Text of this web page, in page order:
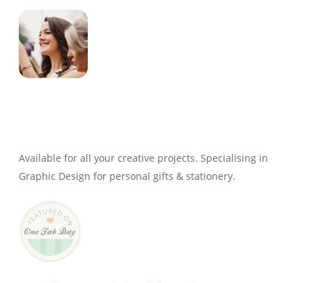
Available for all your creative projects. Specialising in
Graphic Design for personal gifts & stationery.